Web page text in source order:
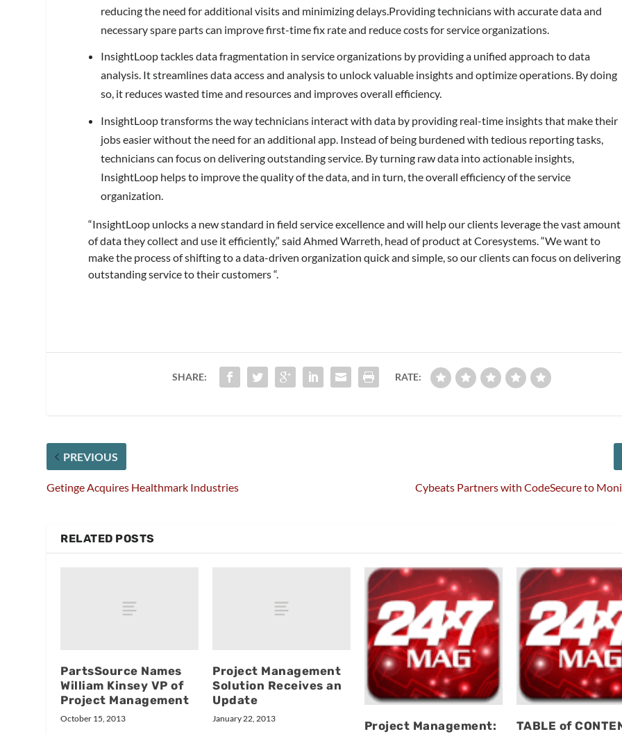
reducing the need for additional visits and minimizing delays.Providing technicians with accurate data and
necessary spare parts can improve first-time fix rate and reduce costs for service organizations.
InsightLoop tackles data fragmentation in service organizations by providing a unified approach to data
analysis. It streamlines data access and analysis to unlock valuable insights and optimize operations. By doing
so, it reduces wasted time and resources and improves overall efficiency.
InsightLoop transforms the way technicians interact with data by providing real-time insights that make their
jobs easier without the need for an additional app. Instead of being burdened with tedious reporting tasks,
technicians can focus on delivering outstanding service. By turning raw data into actionable insights,
InsightLoop helps to improve the quality of the data, and in turn, the overall efficiency of the service
organization.
“InsightLoop unlocks a new standard in field service excellence and will help our clients leverage the vast amount
of data they collect and use it efficiently,” said Ahmed Warreth, head of product at Coresystems. “We want to
make the process of shifting to a data-driven organization quick and simple, so our clients can focus on delivering
outstanding service to their customers “.
SHARE: RATE:
PREVIOUS
Getinge Acquires Healthmark Industries Cybeats Partners with CodeSecure to
RELATED POSTS
PartsSource Names
William Kinsey VP of
Project Management
October 15, 2013
Project Management
Solution Receives an
Update
January 22, 2013
Project Management:
TABLE of